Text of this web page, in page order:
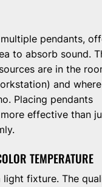
pendants,
to absorb sound.
are in the
and
Placing pendants
effective than
TEMPERATURE
light fixture. The